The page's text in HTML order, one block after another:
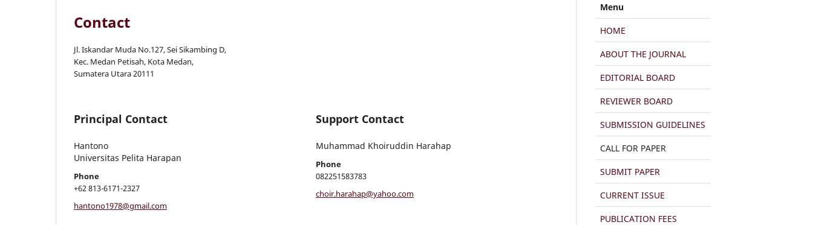
Contact
Jl. Iskandar Muda No.127, Sei Sikambing D,
Kec. Medan Petisah, Kota Medan,
Sumatera Utara 20111
Principal Contact
Hantono
Universitas Pelita Harapan
Phone
+62 813-6171-2327
hantono1978@gmail.com
Support Contact
Muhammad Khoiruddin Harahap
Phone
082251583783
choir.harahap@yahoo.com
Menu
HOME
ABOUT THE JOURNAL
EDITORIAL BOARD
REVIEWER BOARD
SUBMISSION GUIDELINES
CALL FOR PAPER
SUBMIT PAPER
CURRENT ISSUE
PUBLICATION FEES